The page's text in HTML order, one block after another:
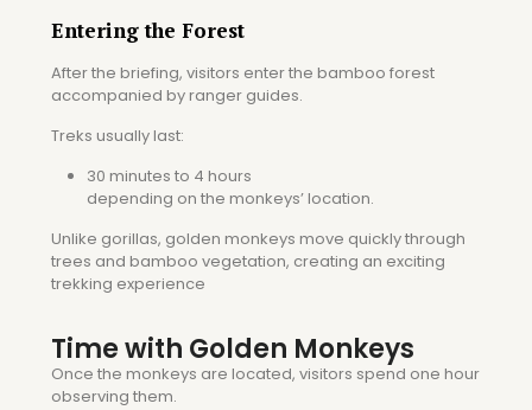
Entering the Forest
After the briefing, visitors enter the bamboo forest
accompanied by ranger guides.
Treks usually last:
30 minutes to 4 hours
depending on the monkeys’ location.
Unlike gorillas, golden monkeys move quickly through
trees and bamboo vegetation, creating an exciting
trekking experience
Time with Golden Monkeys
Once the monkeys are located, visitors spend one hour
observing them.